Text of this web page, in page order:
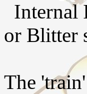
Internal
or Blitter
The